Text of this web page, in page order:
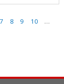
7 8 9 10
…